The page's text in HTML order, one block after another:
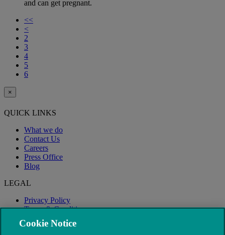
and can get pregnant.
<<
<
2
3
4
5
6
×
QUICK LINKS
What we do
Contact Us
Careers
Press Office
Blog
LEGAL
Privacy Policy
Terms & Conditions
Modern Slavery
Cookie Notice